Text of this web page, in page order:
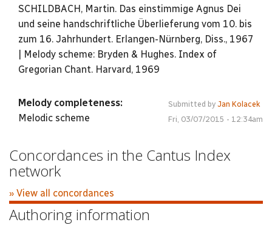
SCHILDBACH, Martin. Das einstimmige Agnus Dei
und seine handschriftliche Überlieferung vom 10. bis
zum 16. Jahrhundert. Erlangen-Nürnberg, Diss., 1967
| Melody scheme: Bryden & Hughes. Index of
Gregorian Chant. Harvard, 1969
Melody completeness:
Melodic scheme
Submitted by Jan Kolacek
Fri, 03/07/2015 - 12:34am
Concordances in the Cantus Index
network
» View all concordances
Authoring information